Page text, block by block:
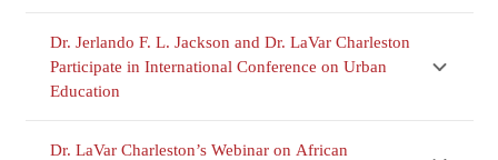
Dr. Jerlando F. L. Jackson and Dr. LaVar Charleston
Participate in International Conference on Urban
Education
Dr. LaVar Charleston’s Webinar on African